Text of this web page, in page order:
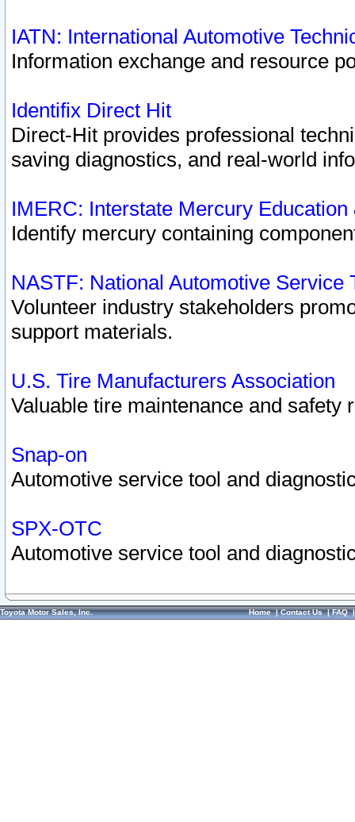
IATN: International Automotive
Information exchange and resource
Identifix Direct Hit
Direct-Hit provides professional
saving diagnostics, and real-world
IMERC: Interstate Mercury
Identify mercury containing
NASTF: National Automotive Service
Volunteer industry stakeholders
support materials.
U.S. Tire Manufacturers Association
Valuable tire maintenance and safety
Snap-on
Automotive service tool and
SPX-OTC
Automotive service tool and
Toyota Motor Sales, Inc. Home|Contact Us|FAQ